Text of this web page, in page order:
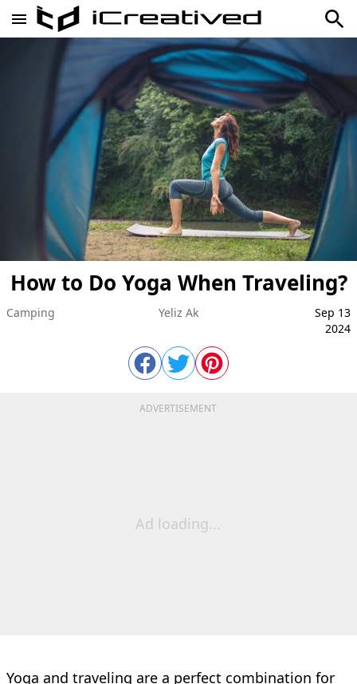
How to Do Yoga When Traveling?
Camping Yeliz Ak
Sep 13
2024
ADVERTISEMENT
Ad loading...
Yoga and traveling are a perfect combination for